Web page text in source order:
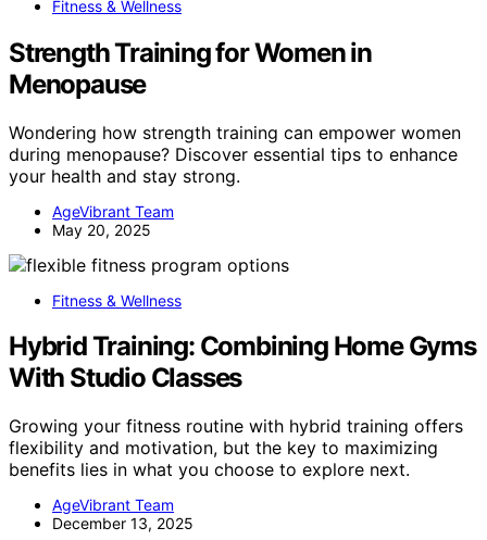
Fitness & Wellness
Strength Training for Women in
Menopause
Wondering how strength training can empower women
during menopause? Discover essential tips to enhance
your health and stay strong.
AgeVibrant Team
May 20, 2025
Fitness & Wellness
Hybrid Training: Combining Home Gyms
With Studio Classes
Growing your fitness routine with hybrid training offers
flexibility and motivation, but the key to maximizing
benefits lies in what you choose to explore next.
AgeVibrant Team
December 13, 2025